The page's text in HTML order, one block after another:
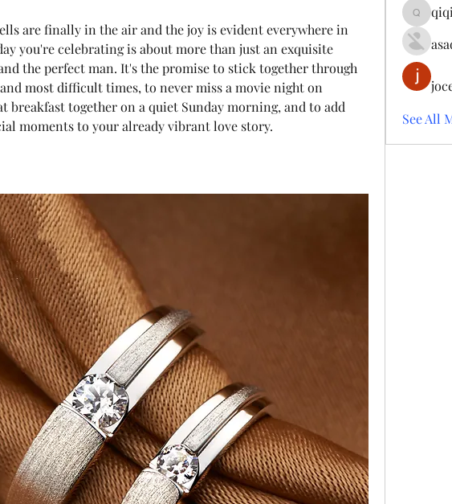
you're celebrating is about more than just an exquisite
the perfect man. It's the promise to stick together through
most difficult times, to never miss a movie night on
breakfast together on a quiet Sunday morning, and to add
moments to your already vibrant love story.
See All